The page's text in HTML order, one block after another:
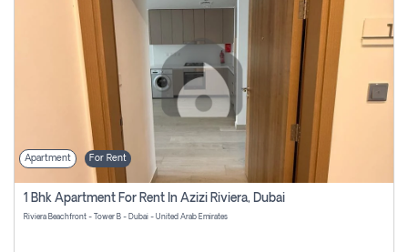
Apartment For Rent
1 Bhk Apartment For Rent In Azizi Riviera, Dubai
Riviera Beachfront - Tower B - Dubai - United Arab Emirates